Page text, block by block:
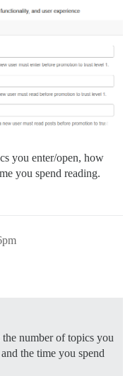
you enter/open, how
you spend reading.
number of topics you
the time you spend